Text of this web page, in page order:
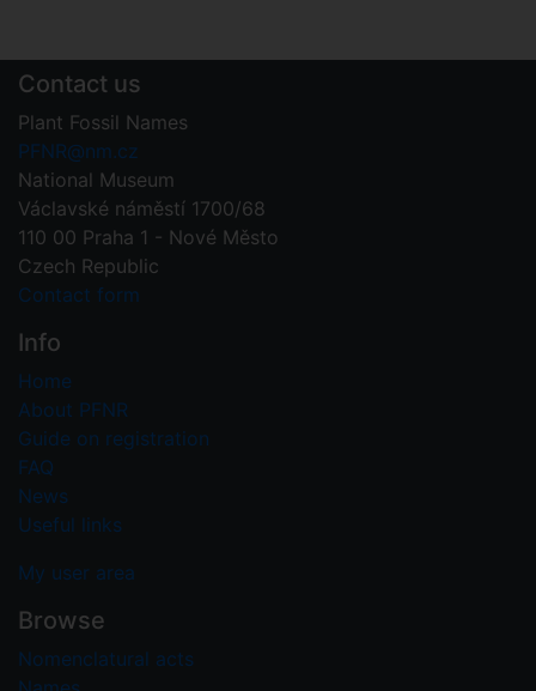
Contact us
Plant Fossil Names
PFNR@nm.cz
National Museum
Václavské náměstí 1700/68
110 00 Praha 1 - Nové Město
Czech Republic
Contact form
Info
Home
About PFNR
Guide on registration
FAQ
News
Useful links
My user area
Browse
Nomenclatural acts